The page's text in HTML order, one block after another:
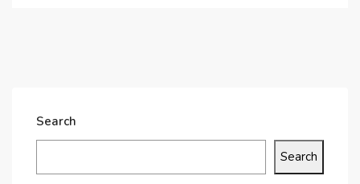
Search
Search